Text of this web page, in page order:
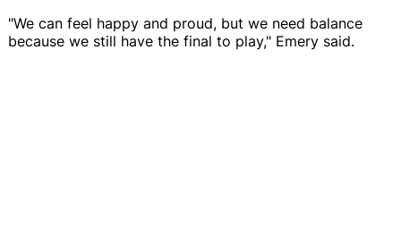
"We can feel happy and proud, but we need balance
because we still have the final to play," Emery said.